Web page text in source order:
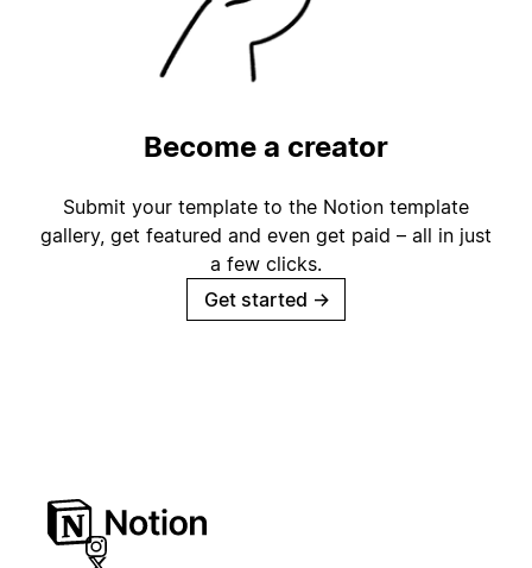
Become a creator
Submit your template to the Notion template
gallery, get featured and even get paid – all in just
a few clicks.
Get started →